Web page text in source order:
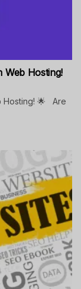
Web Hosting!
Hosting! 🌟 Are